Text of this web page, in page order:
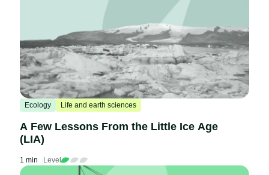
Ecology Life and earth sciences
A Few Lessons From the Little Ice Age
(LIA)
1 min Level